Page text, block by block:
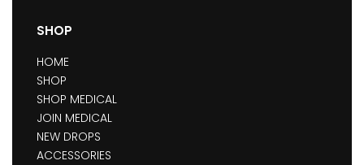
SHOP
HOME
SHOP
SHOP MEDICAL
JOIN MEDICAL
NEW DROPS
ACCESSORIES